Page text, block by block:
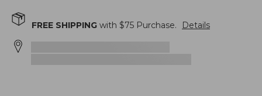
FREE SHIPPING with $75 Purchase. Details